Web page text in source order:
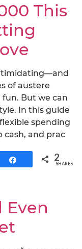
This
of austere
But we can
In this guide
spending
cash, and prac
Share 2
SHARES
Even